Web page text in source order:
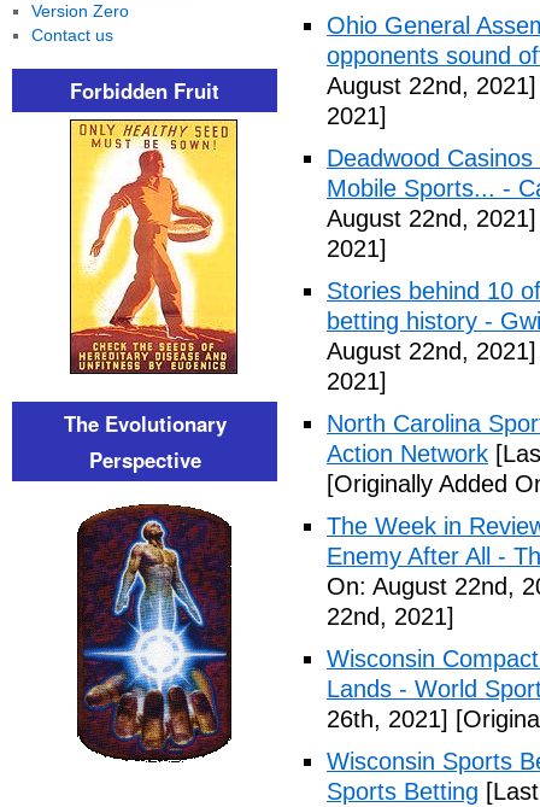
Ohio General
opponents sound
August 22nd, 2021]
2021]
Deadwood
Mobile Sports... -
August 22nd, 2021]
2021]
Stories behind 10
betting history -
August 22nd, 2021]
2021]
North Carolina
Action Network
[Originally Added
The Week in
Enemy After All -
On: August 22nd,
22nd, 2021]
Wisconsin
Lands - World
26th, 2021]
Wisconsin Sports
Sports Betting
Version Zero
Contact us
Forbidden Fruit
The Evolutionary
Perspective